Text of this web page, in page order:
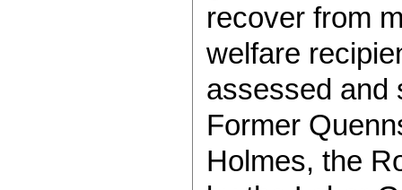
recover from
welfare
assessed and
Former
Holmes, the